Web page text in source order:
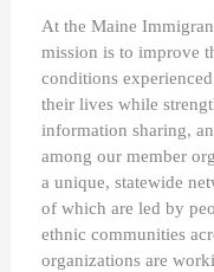
At the Maine
mission is to improve
conditions
their lives while
information sharing,
among our member
a unique, statewide
of which are led by
ethnic communities
organizations are